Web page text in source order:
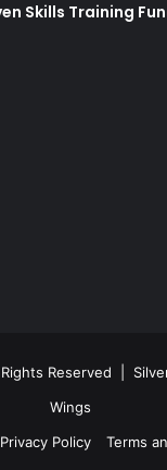
Skills Training
Reserved |
Wings
Privacy Policy
Terms